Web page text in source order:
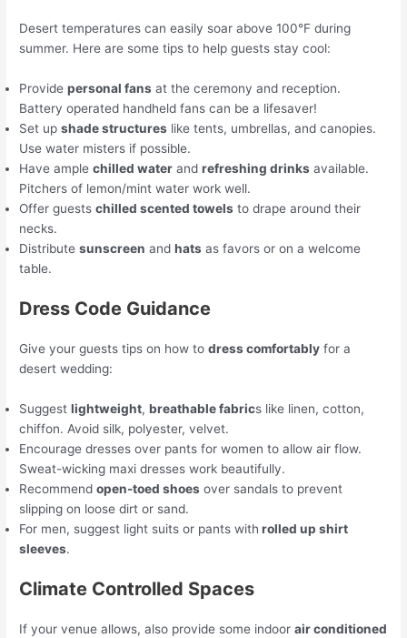
Desert temperatures can easily soar above 100°F during
summer. Here are some tips to help guests stay cool:
Providepersonal fans at the ceremony and reception.
Battery operated handheld fans can be a lifesaver!
Set upshade structures like tents, umbrellas, and canopies.
Use water misters if possible.
Have amplechilled water andrefreshing drinks available.
Pitchers of lemon/mint water work well.
Offer guestschilled scented towels to drape around their
necks.
Distributesunscreen andhats as favors or on a welcome
table.
Dress Code Guidance
Give your guests tips on how todress comfortably for a
desert wedding:
Suggestlightweight,breathable fabrics like linen, cotton,
chiffon. Avoid silk, polyester, velvet.
Encourage dresses over pants for women to allow air flow.
Sweat-wicking maxi dresses work beautifully.
Recommendopen-toed shoes over sandals to prevent
slipping on loose dirt or sand.
For men, suggest light suits or pants with rolled up shirt
sleeves.
Climate Controlled Spaces
If your venue allows, also provide some indoorair conditioned